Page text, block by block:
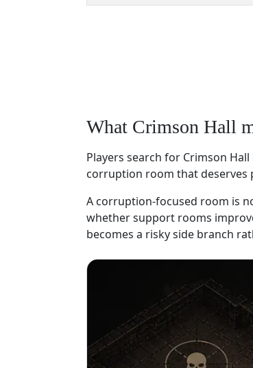
What Crimson Hall
Players search for Crimson
corruption room that deserves
A corruption-focused room is
whether support rooms
becomes a risky side branch